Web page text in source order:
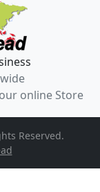
online Store
Reserved.